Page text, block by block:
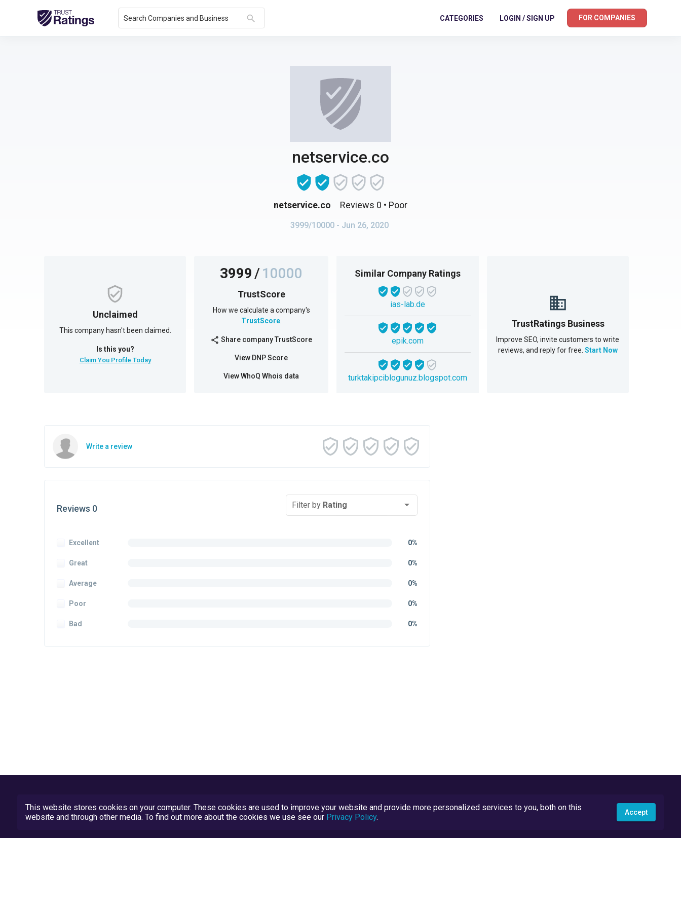
Search Companies and Business search CATEGORIES LOGIN / SIGN UP FOR COMPANIES
netservice.co
netservice.co Reviews 0 • Poor
3999/10000 - Jun 26, 2020
Unclaimed
This company hasn't been claimed.
Is this you?
Claim You Profile Today
3999/10000
TrustScore
How we calculate a company's
TrustScore.
share Share company TrustScore
View DNP Score
View WhoQ Whois data
Similar Company Ratings
ias-lab.de
epik.com
turktakipciblogunuz.blogspot.com
TrustRatings Business
Improve SEO, invite customers to write
reviews, and reply for free. Start Now
Write a review
Reviews 0 Filter by Rating
Excellent 0%
Great 0%
Average 0%
Poor 0%
Bad 0%
This website stores cookies on your computer. These cookies are used to improve your website and provide more personalized services to you, both on this
website and through other media. To find out more about the cookies we use see our Privacy Policy. Accept